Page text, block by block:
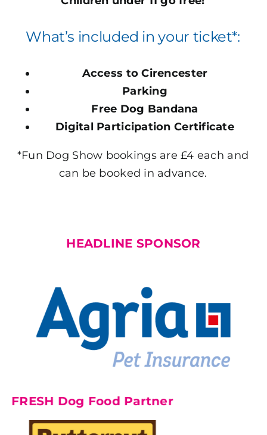
What’s included in your ticket*:
Access to Cirencester
Parking
Free Dog Bandana
Digital Participation Certificate
*Fun Dog Show bookings are £4 each and
can be booked in advance.
HEADLINE SPONSOR
Dog Food Partner